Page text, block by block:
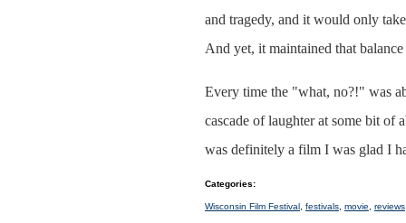
and tragedy, and it would only
And yet, it maintained that
Every time the "what, no?!" was
cascade of laughter at some bit
was definitely a film I was glad I
Categories:
Wisconsin Film Festival festivals movie reviews